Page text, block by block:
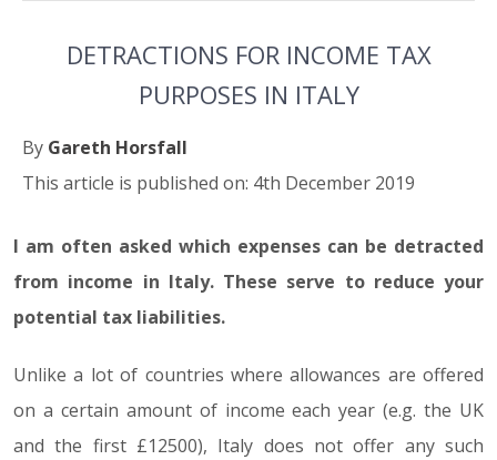
DETRACTIONS FOR INCOME TAX
PURPOSES IN ITALY
By Gareth Horsfall
This article is published on: 4th December 2019
I am often asked which expenses can be detracted
from income in Italy. These serve to reduce your
potential tax liabilities.
Unlike a lot of countries where allowances are offered
on a certain amount of income each year (e.g. the UK
and the first £12500), Italy does not offer any such